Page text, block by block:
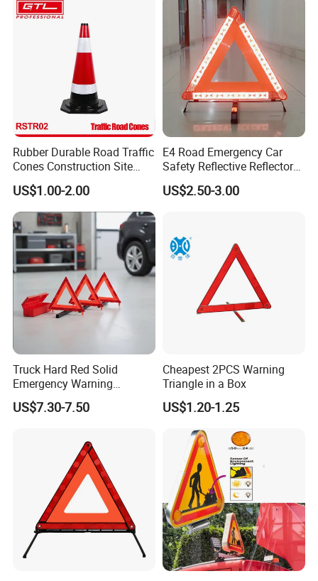
Rubber Durable Road Traffic
Cones Construction Site
Traffic Accident Safety
Cones (RSTR02)
US$1.00-2.00
E4 Road Emergency Car
Safety Reflective Reflector
Early Warning Device
Triangle
US$2.50-3.00
Truck Hard Red Solid
Emergency Warning
Triangles for Road
US$7.30-7.50
Cheapest 2PCS Warning
Triangle in a Box
US$1.20-1.25